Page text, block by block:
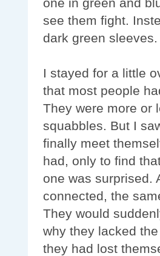
see them fight.
dark green
I stayed for a little
that most people
They were more or
squabbles. But I
finally meet
had, only to find
one was surprised.
connected, the
They would
why they lacked
they had lost